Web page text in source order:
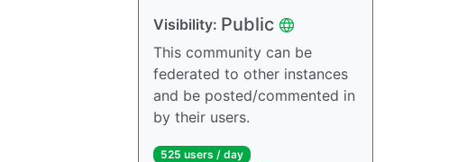
Visibility: Public
This community can be
federated to other instances
and be posted/commented in
by their users.
525 users / day